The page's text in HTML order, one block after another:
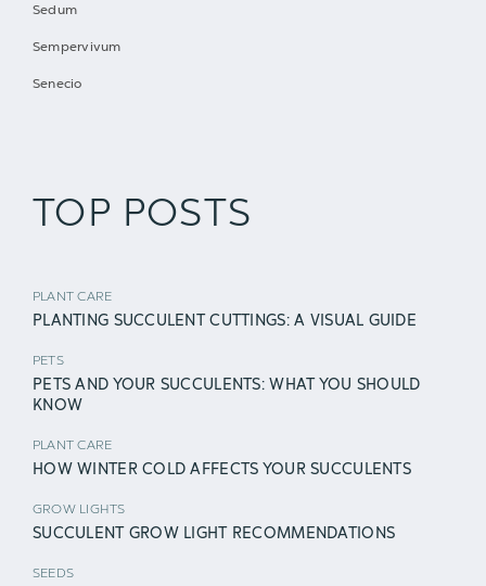
Sedum
Sempervivum
Senecio
TOP POSTS
PLANT CARE
PLANTING SUCCULENT CUTTINGS: A VISUAL GUIDE
PETS
PETS AND YOUR SUCCULENTS: WHAT YOU SHOULD
KNOW
PLANT CARE
HOW WINTER COLD AFFECTS YOUR SUCCULENTS
GROW LIGHTS
SUCCULENT GROW LIGHT RECOMMENDATIONS
SEEDS